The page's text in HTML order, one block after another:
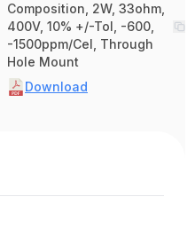
Composition, 2W, 33ohm,
400V, 10% +/-Tol, -600,
-1500ppm/Cel, Through
Hole Mount
Download